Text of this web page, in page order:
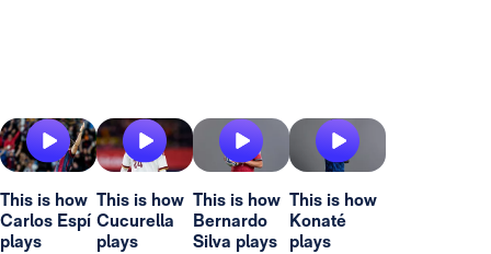
This is how
Carlos Espí
plays
This is how
Cucurella
plays
This is how
Bernardo
Silva plays
This is how
Konaté
plays